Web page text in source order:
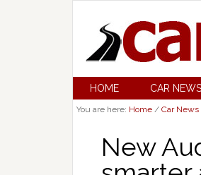
HOME CAR NEWS
You are here: Home / Car News
New